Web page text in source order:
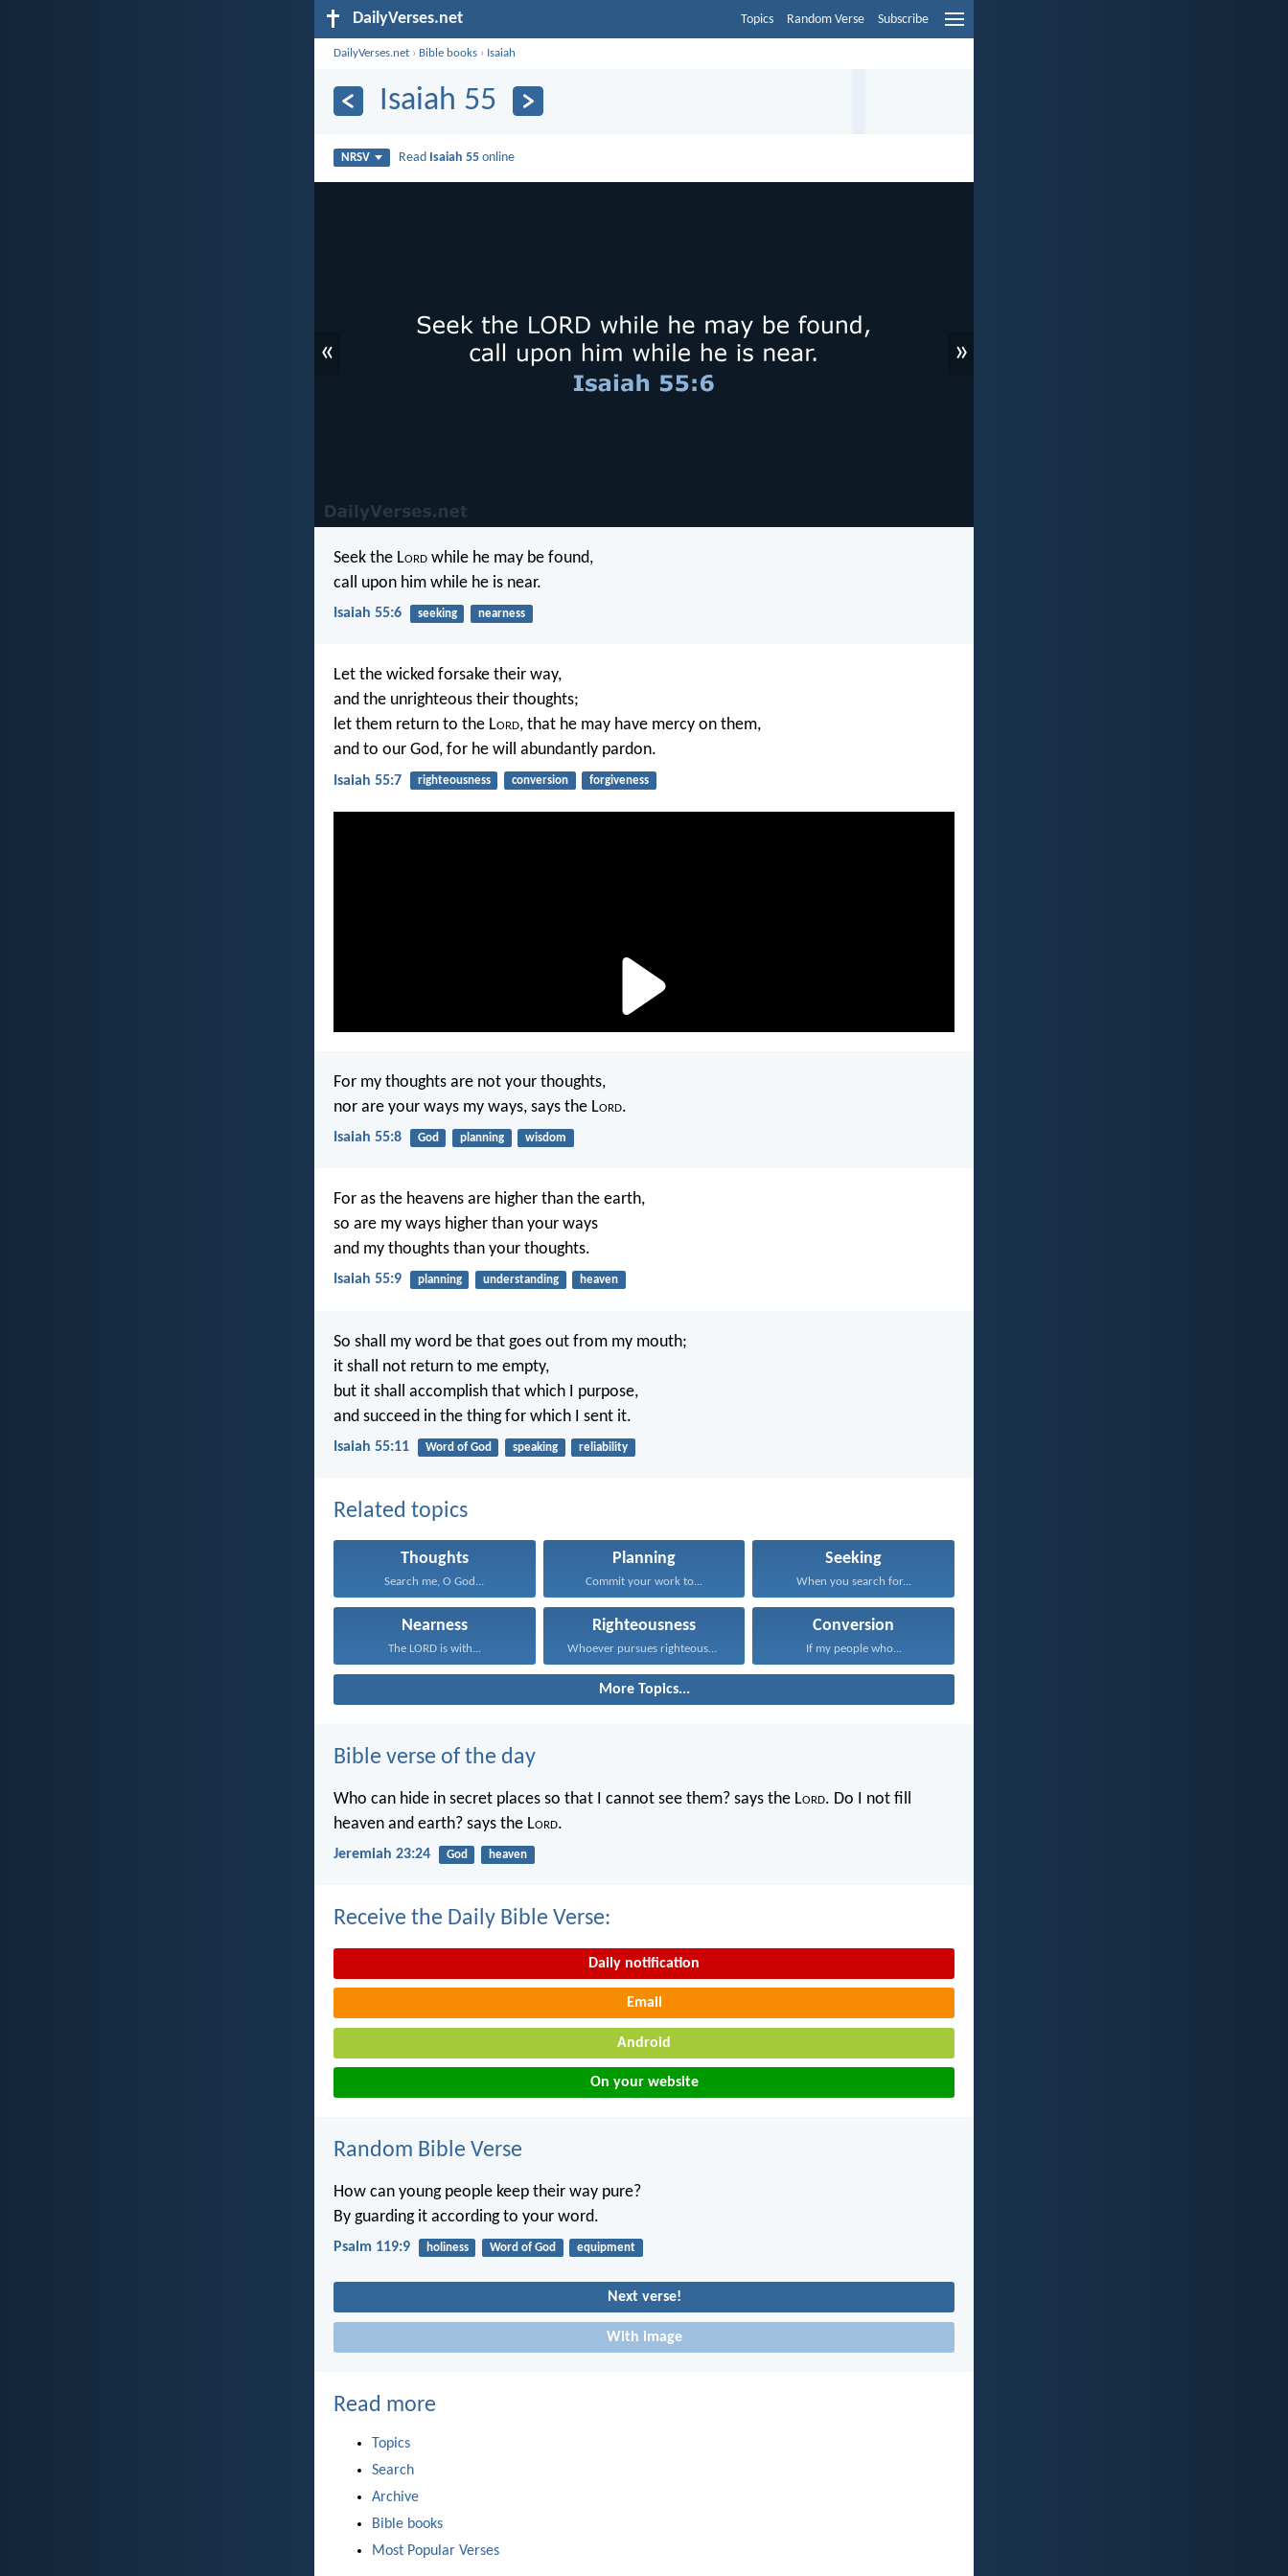
DailyVerses.net Topics Random Verse Subscribe
DailyVerses.net › Bible books › Isaiah
Isaiah 55
NRSV Read Isaiah 55 online
« »
Seek the Lord while he may be found,
call upon him while he is near.
Isaiah 55:6 seeking nearness
Let the wicked forsake their way,
and the unrighteous their thoughts;
let them return to the Lord, that he may have mercy on them,
and to our God, for he will abundantly pardon.
Isaiah 55:7 righteousness conversion forgiveness
For my thoughts are not your thoughts,
nor are your ways my ways, says the Lord.
Isaiah 55:8 God planning wisdom
For as the heavens are higher than the earth,
so are my ways higher than your ways
and my thoughts than your thoughts.
Isaiah 55:9 planning understanding heaven
So shall my word be that goes out from my mouth;
it shall not return to me empty,
but it shall accomplish that which I purpose,
and succeed in the thing for which I sent it.
Isaiah 55:11 Word of God speaking reliability
Related topics
Thoughts
Search me, O God...
Planning
Commit your work to...
Seeking
When you search for...
Nearness
The LORD is with...
Righteousness
Whoever pursues righteousness and...
Conversion
If my people who...
More Topics...
Bible verse of the day
Who can hide in secret places so that I cannot see them? says the Lord. Do I not fill
heaven and earth? says the Lord.
Jeremiah 23:24 God heaven
Receive the Daily Bible Verse:
Daily notification
Email
Android
On your website
Random Bible Verse
How can young people keep their way pure?
By guarding it according to your word.
Psalm 119:9 holiness Word of God equipment
Next verse!
With image
Read more
Topics
Search
Archive
Bible books
Most Popular Verses